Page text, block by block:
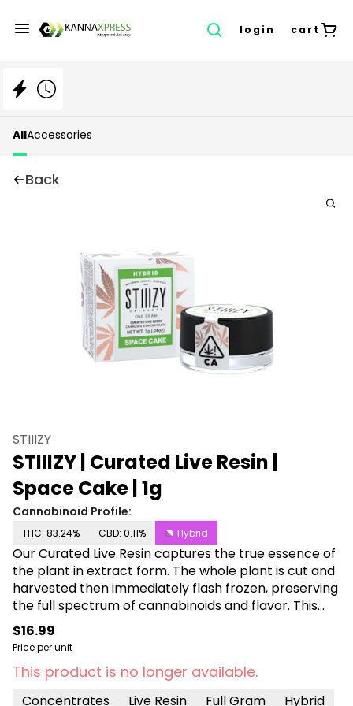
login cart
AllAccessories
Back
STIIIZY
STIIIZY | Curated Live Resin |
Space Cake | 1g
Cannabinoid Profile:
THC: 83.24% CBD: 0.11% Hybrid
Our Curated Live Resin captures the true essence of
the plant in extract form. The whole plant is cut and
harvested then immediately flash frozen, preserving
the full spectrum of cannabinoids and flavor. This
process delivers the pinnacle of potency, flavor and
consistency. SPACE CAKE TASTE: Herbal, Nutty, Spicy
FEELING: Calming, Cerebral, Sleepy DESCRIPTION: Let
your body drift into another galaxy with Space Cake
as your mind embraces the euphoric bliss.
$16.99
Price per unit
This product is no longer available.
Concentrates Live Resin Full Gram Hybrid